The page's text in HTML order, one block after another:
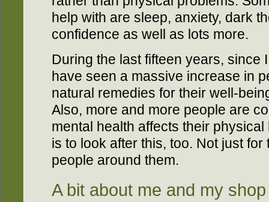
help with are sleep, anxiety, dark
confidence as well as lots more.
During the last fifteen years, since
have seen a massive increase in
natural remedies for their well-
Also, more and more people are
mental health affects their
is to look after this, too. Not just
people around them.
A bit about me and my shop